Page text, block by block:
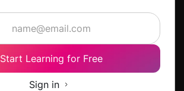
Start Learning for Free
Sign in